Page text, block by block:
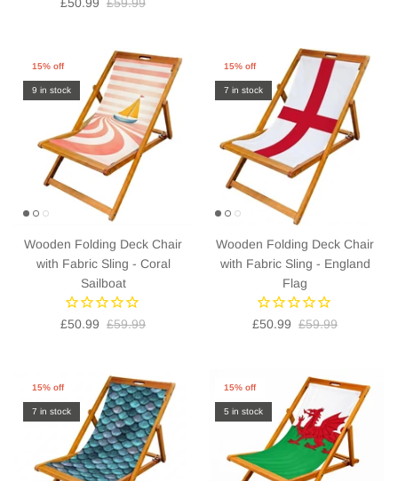
£50.99 £59.99
15% off
9 in stock
Wooden Folding Deck Chair
with Fabric Sling - Coral
Sailboat
£50.99 £59.99
15% off
7 in stock
Wooden Folding Deck Chair
with Fabric Sling - England
Flag
£50.99 £59.99
15% off
7 in stock
15% off
5 in stock